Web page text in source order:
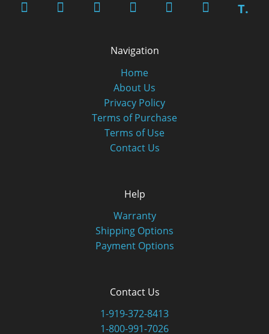
T.
Navigation
Home
About Us
Privacy Policy
Terms of Purchase
Terms of Use
Contact Us
Help
Warranty
Shipping Options
Payment Options
Contact Us
1-919-372-8413
1-800-991-7026